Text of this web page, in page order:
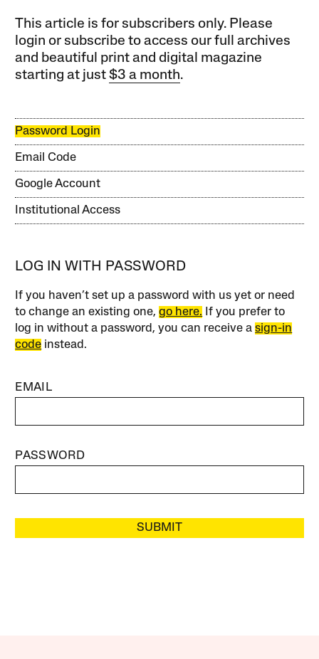
This article is for subscribers only. Please
login or subscribe to access our full archives
and beautiful print and digital magazine
starting at just$3 a month.
Password Login
Email Code
Google Account
Institutional Access
LOG IN WITH PASSWORD
If you haven’t set up a password with us yet or need
to change an existing one,go here. If you prefer to
log in without a password, you can receive asign-in
code instead.
EMAIL
PASSWORD
SUBMIT